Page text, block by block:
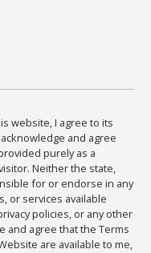
website, I agree to its
and agree
purely as a
Neither the state,
for or endorse in any
or services available
policies, or any other
and agree that the Terms
are available to me,